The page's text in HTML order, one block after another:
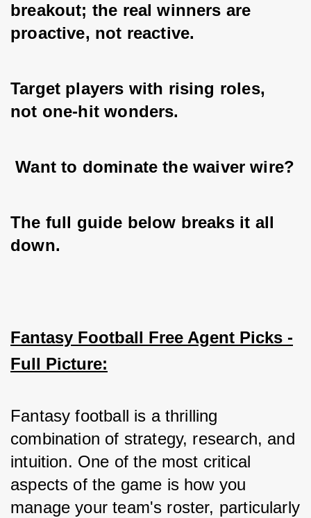
breakout; the real winners are
proactive, not reactive.
Target players with rising roles,
not one-hit wonders.
Want to dominate the waiver wire?
The full guide below breaks it all
down.
Fantasy Football Free Agent Picks -
Full Picture:
Fantasy football is a thrilling
combination of strategy, research, and
intuition. One of the most critical
aspects of the game is how you
manage your team's roster, particularly